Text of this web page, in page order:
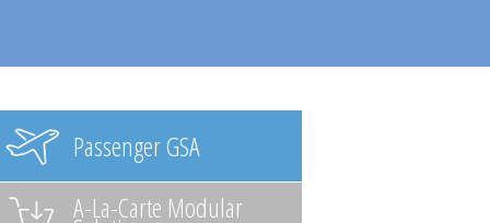
Passenger GSA
A-La-Carte Modular